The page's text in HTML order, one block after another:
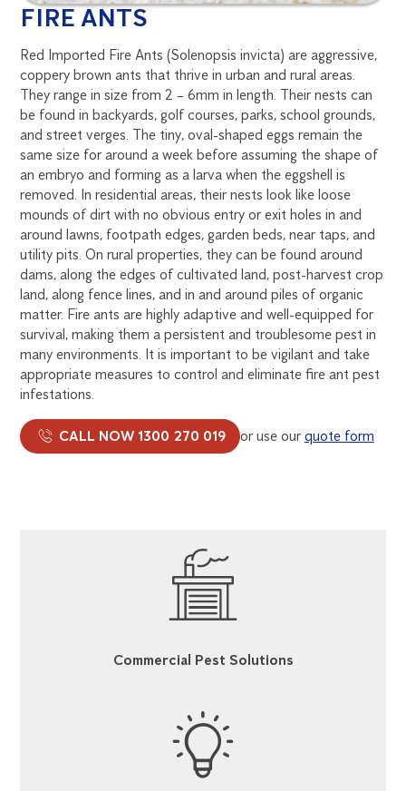
FIRE ANTS
Red Imported Fire Ants (Solenopsis invicta) are aggressive,
coppery brown ants that thrive in urban and rural areas.
They range in size from 2 – 6mm in length. Their nests can
be found in backyards, golf courses, parks, school grounds,
and street verges. The tiny, oval-shaped eggs remain the
same size for around a week before assuming the shape of
an embryo and forming as a larva when the eggshell is
removed. In residential areas, their nests look like loose
mounds of dirt with no obvious entry or exit holes in and
around lawns, footpath edges, garden beds, near taps, and
utility pits. On rural properties, they can be found around
dams, along the edges of cultivated land, post-harvest crop
land, along fence lines, and in and around piles of organic
matter. Fire ants are highly adaptive and well-equipped for
survival, making them a persistent and troublesome pest in
many environments. It is important to be vigilant and take
appropriate measures to control and eliminate fire ant pest
infestations.
CALL NOW 1300 270 019 or use ourquote form
Commercial Pest Solutions